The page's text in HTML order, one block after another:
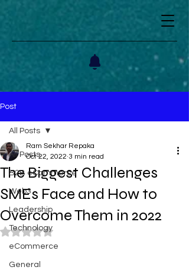
Post
All Posts
B2B eCommerce
Web3
Leadership
Technology
eCommerce
General
All Posts
The Biggest Challenges
SMEs Face and How to
Overcome Them in 2022
Ram Sekhar Repaka
Oct 22, 2022 3 min read
Rated NaN out of 5 stars.